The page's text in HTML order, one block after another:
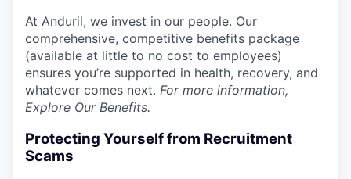
At Anduril, we invest in our people. Our
comprehensive, competitive benefits package
(available at little to no cost to employees)
ensures you’re supported in health, recovery, and
whatever comes next. For more information,
Explore Our Benefits.
Protecting Yourself from Recruitment
Scams